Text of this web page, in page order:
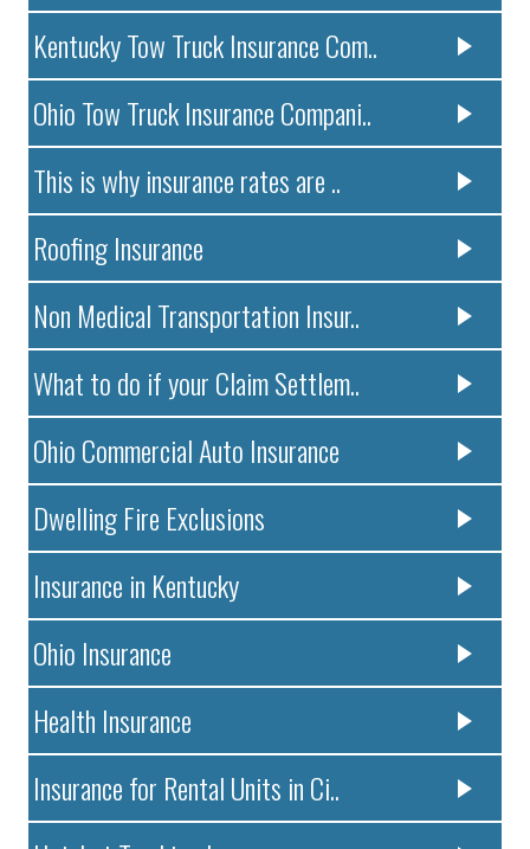
Kentucky Tow Truck Insurance Com..
Ohio Tow Truck Insurance Compani..
This is why insurance rates are ..
Roofing Insurance
Non Medical Transportation Insur..
What to do if your Claim Settlem..
Ohio Commercial Auto Insurance
Dwelling Fire Exclusions
Insurance in Kentucky
Ohio Insurance
Health Insurance
Insurance for Rental Units in Ci..